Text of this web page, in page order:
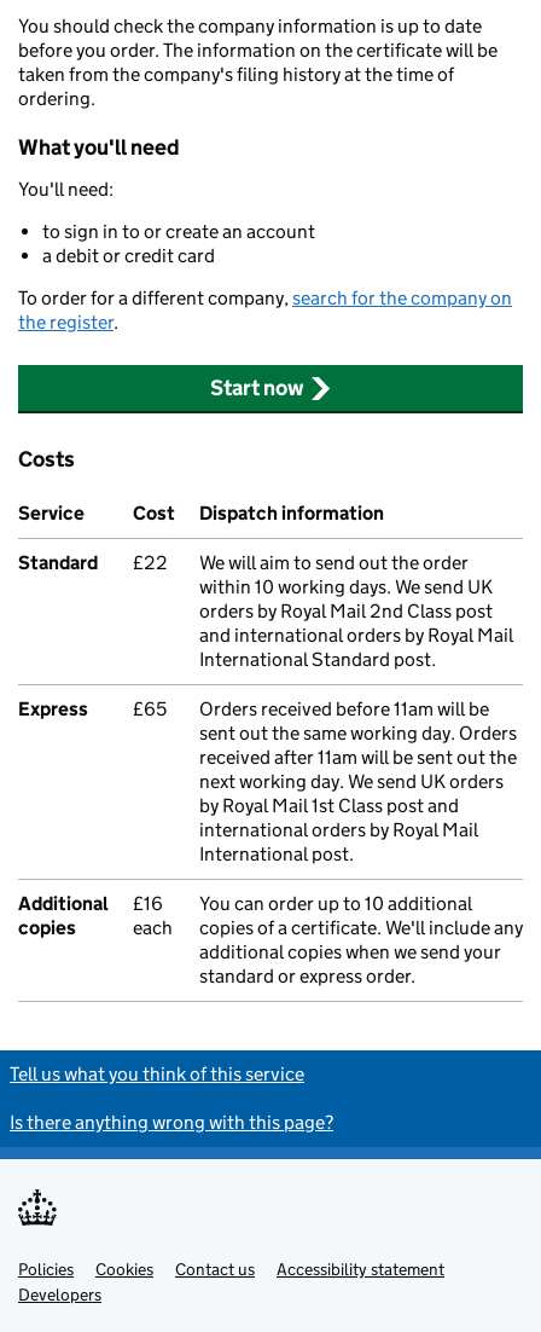
You should check the company information is up to date
before you order. The information on the certificate will be
taken from the company's filing history at the time of
ordering.
What you'll need
You'll need:
to sign in to or create an account
a debit or credit card
To order for a different company,search for the company on
the register.
Start now
Costs
Service Cost Dispatch information
Standard £22
We will aim to send out the order
within 10 working days. We send UK
orders by Royal Mail 2nd Class post
and international orders by Royal Mail
International Standard post.
Express £65
Orders received before 11am will be
sent out the same working day. Orders
received after 11am will be sent out the
next working day. We send UK orders
by Royal Mail 1st Class post and
international orders by Royal Mail
International post.
Additional
copies
£16
each
You can order up to 10 additional
copies of a certificate. We'll include any
additional copies when we send your
standard or express order.
Tell us what you think of this service
Is there anything wrong with this page?
Support links
Policies Cookies Contact us
Accessibility statement
Developers